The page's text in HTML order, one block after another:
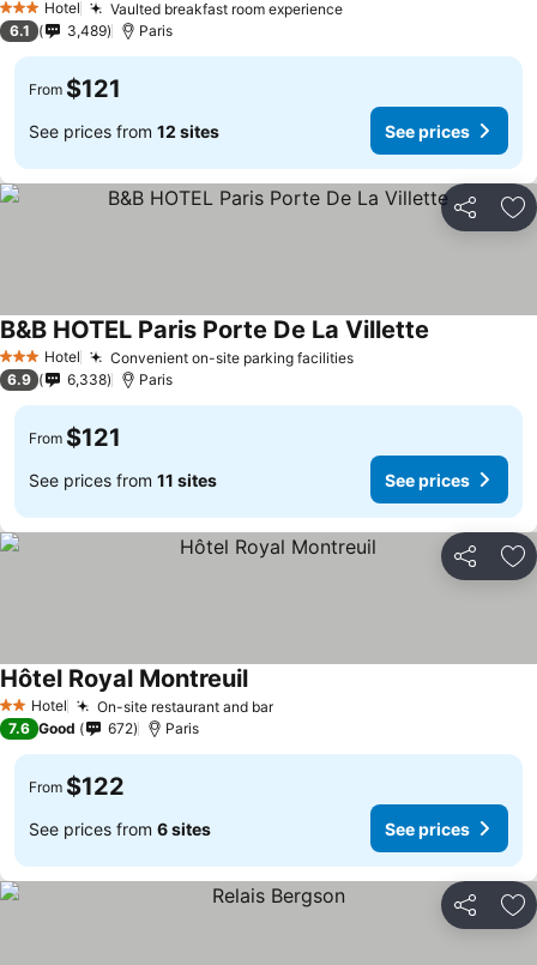
3 StarsHotel Vaulted breakfast room experience
6.1 3,489 Paris
From $121
See prices from 12 sites See prices
Share
3 StarsHotel Convenient on-site parking facilities
B&B HOTEL Paris Porte De La Villette
6.9 6,338 Paris
From $121
See prices from 11 sites See prices
Share
2 StarsHotel On-site restaurant and bar
Hôtel Royal Montreuil
7.6 Good 672 Paris
From $122
See prices from 6 sites See prices
Share